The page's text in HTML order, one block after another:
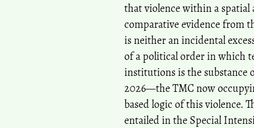
that violence within a
comparative evidence from
is neither an incidental
of a political order in which
institutions is the substance
2026—the TMC now
based logic of this violence.
entailed in the Special